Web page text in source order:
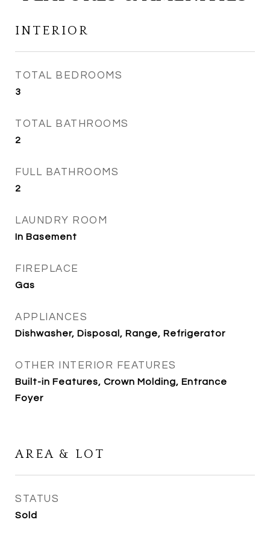
INTERIOR
TOTAL BEDROOMS
3
TOTAL BATHROOMS
2
FULL BATHROOMS
2
LAUNDRY ROOM
In Basement
FIREPLACE
Gas
APPLIANCES
Dishwasher, Disposal, Range, Refrigerator
OTHER INTERIOR FEATURES
Built-in Features, Crown Molding, Entrance
Foyer
AREA & LOT
STATUS
Sold